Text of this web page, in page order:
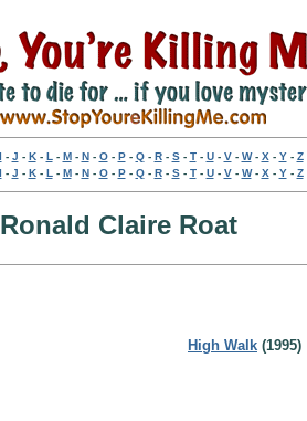
I - J - K- L - M- N- O- P- Q- R- S- T- U- V- W- X - Y- Z
I - J - K- L - M- N- O- P- Q- R- S- T- U- V- W- X - Y- Z
Ronald Claire Roat
High Walk (1995)